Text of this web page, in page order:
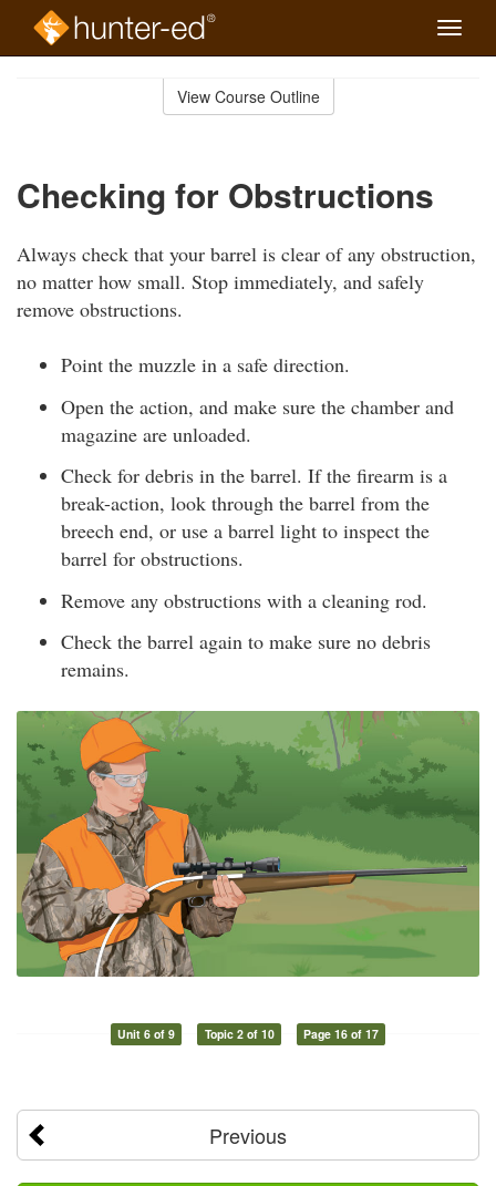
Toggle
View Course Outline
Checking for Obstructions
Always check that your barrel is clear of any obstruction,
no matter how small. Stop immediately, and safely
remove obstructions.
Point the muzzle in a safe direction.
Open the action, and make sure the chamber and
magazine are unloaded.
Check for debris in the barrel. If the firearm is a
break-action, look through the barrel from the
breech end, or use a barrel light to inspect the
barrel for obstructions.
Remove any obstructions with a cleaning rod.
Check the barrel again to make sure no debris
remains.
Unit 6 of 9 Topic 2 of 10 Page 16 of 17
Previous